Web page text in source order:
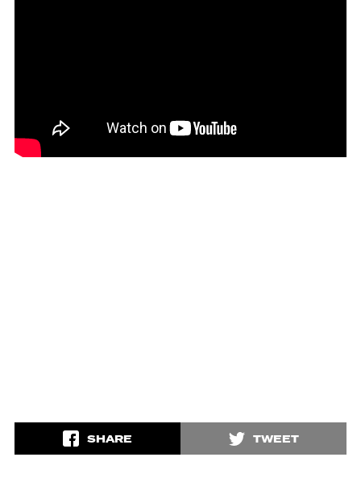
SHARE TWEET